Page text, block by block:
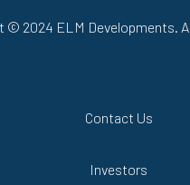
© 2024 ELM Developments.
Contact Us
Investors